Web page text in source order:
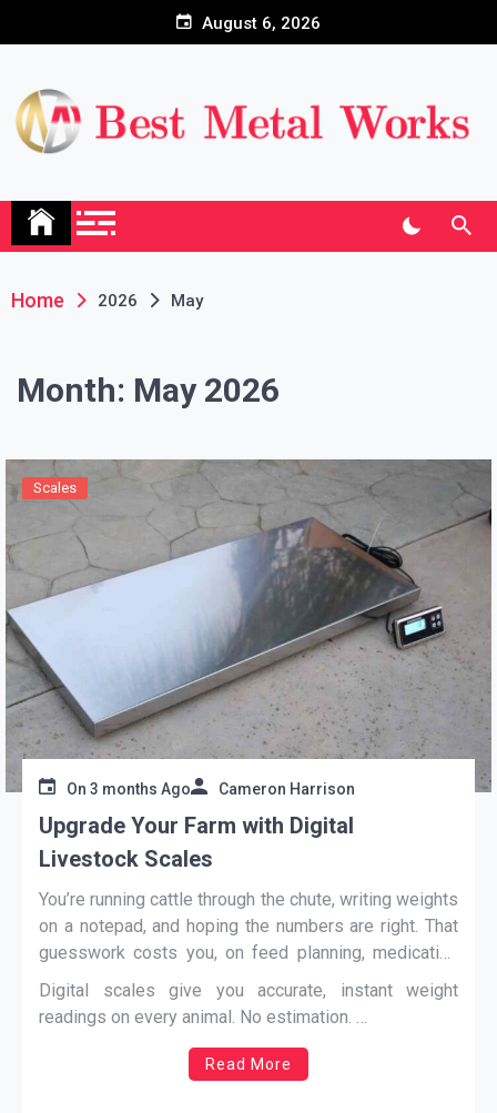
August 6, 2026
Home 2026 May
Month: May 2026
Scales
On 3 months Ago Cameron Harrison
Upgrade Your Farm with Digital
Livestock Scales
You’re running cattle through the chute, writing weights
on a notepad, and hoping the numbers are right. That
guesswork costs you, on feed planning, medication
dosing, and sale day. A
digital livestock scale
removes that uncertainty completely.
Digital scales give you accurate, instant weight
readings on every animal. No estimation. …
Read More